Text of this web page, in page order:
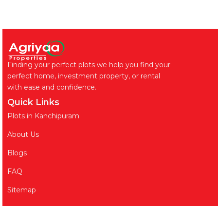
Finding your perfect plots we help you find your
perfect home, investment property, or rental
with ease and confidence.
Quick Links
Plots in Kanchipuram
About Us
Blogs
FAQ
Sitemap